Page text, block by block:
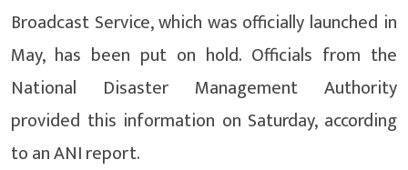
Broadcast Service, which was officially launched in
May, has been put on hold. Officials from the
National Disaster Management Authority
provided this information on Saturday, according
to an ANI report.